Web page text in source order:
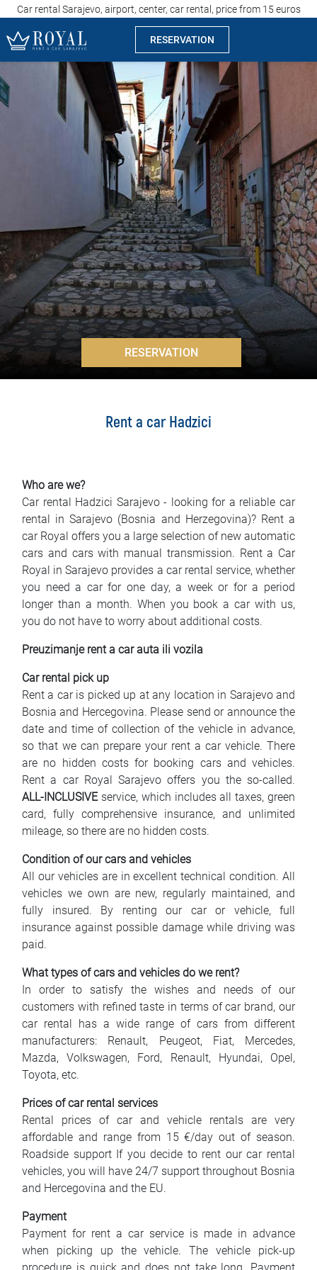
Car rental Sarajevo, airport, center, car rental, price from 15 euros
RESERVATION
Rent a car Sarajevo
Prices
Rental conditions
FAQ
Blog
> RESERVATION
Rent a car Hadzici
Who are we?
Car rental Hadzici Sarajevo - looking for a reliable car
rental in Sarajevo (Bosnia and Herzegovina)? Rent a
car Royal offers you a large selection of new automatic
cars and cars with manual transmission. Rent a Car
Royal in Sarajevo provides a car rental service, whether
you need a car for one day, a week or for a period
longer than a month. When you book a car with us,
you do not have to worry about additional costs.
Preuzimanje rent a car auta ili vozila
Car rental pick up
Rent a car is picked up at any location in Sarajevo and
Bosnia and Hercegovina. Please send or announce the
date and time of collection of the vehicle in advance,
so that we can prepare your rent a car vehicle. There
are no hidden costs for booking cars and vehicles.
Rent a car Royal Sarajevo offers you the so-called.
ALL-INCLUSIVEservice, which includes all taxes, green
card, fully comprehensive insurance, and unlimited
mileage, so there are no hidden costs.
Condition of our cars and vehicles
All our vehicles are in excellent technical condition. All
vehicles we own are new, regularly maintained, and
fully insured. By renting our car or vehicle, full
insurance against possible damage while driving was
paid.
What types of cars and vehicles do we rent?
In order to satisfy the wishes and needs of our
customers with refined taste in terms of car brand, our
car rental has a wide range of cars from different
manufacturers: Renault, Peugeot, Fiat, Mercedes,
Mazda, Volkswagen, Ford, Renault, Hyundai, Opel,
Toyota, etc.
Prices of car rental services
Rental prices of car and vehicle rentals are very
affordable and range from 15 €/day out of season.
Roadside support If you decide to rent our car rental
vehicles, you will have 24/7 support throughout Bosnia
and Hercegovina and the EU.
Payment
Payment for rent a car service is made in advance
when picking up the vehicle. The vehicle pick-up